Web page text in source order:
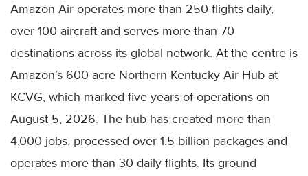
Amazon Air operates more than 250 flights daily,
over 100 aircraft and serves more than 70
destinations across its global network. At the centre is
Amazon’s 600-acre Northern Kentucky Air Hub at
KCVG, which marked five years of operations on
August 5, 2026. The hub has created more than
4,000 jobs, processed over 1.5 billion packages and
operates more than 30 daily flights. Its ground